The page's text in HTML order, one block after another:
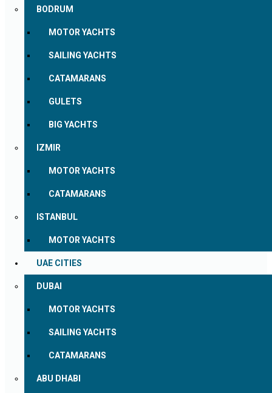
BODRUM
MOTOR YACHTS
SAILING YACHTS
CATAMARANS
GULETS
BIG YACHTS
IZMIR
MOTOR YACHTS
CATAMARANS
ISTANBUL
MOTOR YACHTS
UAE CITIES
DUBAI
MOTOR YACHTS
SAILING YACHTS
CATAMARANS
ABU DHABI